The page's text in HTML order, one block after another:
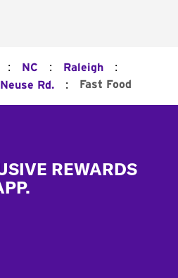
: NC : Raleigh :
Rd. : Fast Food
REWARDS